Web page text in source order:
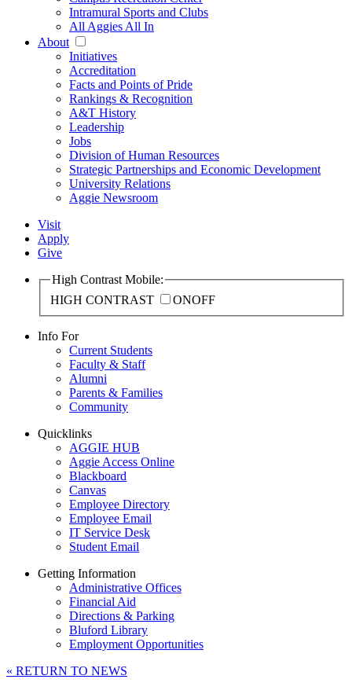
Intramural Sports and Clubs
All Aggies All In
About
Initiatives
Accreditation
Facts and Points of Pride
Rankings & Recognition
A&T History
Leadership
Jobs
Division of Human Resources
Strategic Partnerships and Economic Development
University Relations
Aggie Newsroom
Visit
Apply
Give
High Contrast Mobile:
HIGH CONTRAST
ONOFF
Info For
Current Students
Faculty & Staff
Alumni
Parents & Families
Community
Quicklinks
AGGIE HUB
Aggie Access Online
Blackboard
Canvas
Employee Directory
Employee Email
IT Service Desk
Student Email
Getting Information
Administrative Offices
Financial Aid
Directions & Parking
Bluford Library
Employment Opportunities
« RETURN TO NEWS